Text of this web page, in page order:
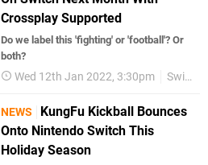
Crossplay Supported
Do we label this 'fighting' or 'football'? Or
both?
Wed 12th Jan 2022, 3:30pm Switch eShop
NEWS
KungFu Kickball Bounces
Onto Nintendo Switch This
Holiday Season